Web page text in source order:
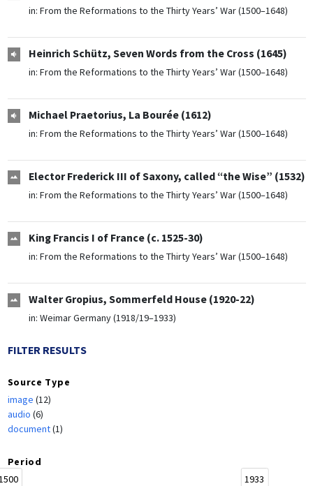
in: From the Reformations to the Thirty Years’ War (1500–1648)
Heinrich Schütz, Seven Words from the Cross (1645)
in: From the Reformations to the Thirty Years’ War (1500–1648)
Michael Praetorius, La Bourée (1612)
in: From the Reformations to the Thirty Years’ War (1500–1648)
Elector Frederick III of Saxony, called “the Wise” (1532)
in: From the Reformations to the Thirty Years’ War (1500–1648)
King Francis I of France (c. 1525-30)
in: From the Reformations to the Thirty Years’ War (1500–1648)
Walter Gropius, Sommerfeld House (1920-22)
in: Weimar Germany (1918/19–1933)
FILTER RESULTS
Source Type
image (12)
audio (6)
document(1)
Period
1933